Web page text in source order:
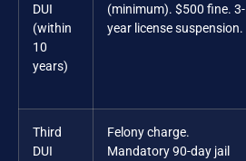
DUI
(within
10
years)
(minimum). $500 fine. 3-
year license suspension.
Third
DUI
Felony charge.
Mandatory 90-day jail